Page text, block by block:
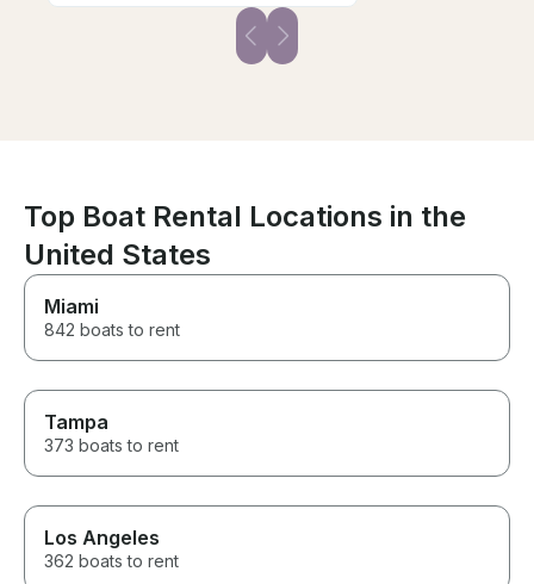
organized. We will be booking
again for future events.
Top Boat Rental Locations in the
United States
Miami
842 boats to rent
Tampa
373 boats to rent
Los Angeles
362 boats to rent